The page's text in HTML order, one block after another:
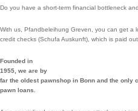
Do you have a short-term financial bottleneck
With us, Pfandbeleihung Greven, you can get a
credit checks (Schufa Auskunft), which is paid
Founded in
1955, we are by
far the oldest pawnshop in Bonn and the only
pawn loans.